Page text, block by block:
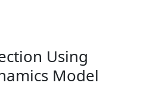
Using
Model